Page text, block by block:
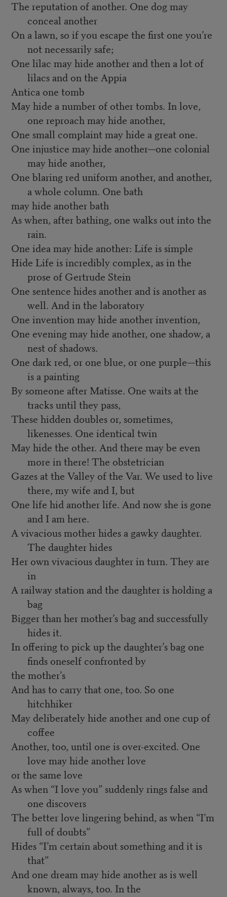
The reputation of another. One dog may
conceal another
On a lawn, so if you escape the first one you’re
not necessarily safe;
One lilac may hide another and then a lot of
lilacs and on the Appia
Antica one tomb
May hide a number of other tombs. In love,
one reproach may hide another,
One small complaint may hide a great one.
One injustice may hide another—one colonial
may hide another,
One blaring red uniform another, and another,
a whole column. One bath
may hide another bath
As when, after bathing, one walks out into the
rain.
One idea may hide another: Life is simple
Hide Life is incredibly complex, as in the
prose of Gertrude Stein
One sentence hides another and is another as
well. And in the laboratory
One invention may hide another invention,
One evening may hide another, one shadow, a
nest of shadows.
One dark red, or one blue, or one purple—this
is a painting
By someone after Matisse. One waits at the
tracks until they pass,
These hidden doubles or, sometimes,
likenesses. One identical twin
May hide the other. And there may be even
more in there! The obstetrician
Gazes at the Valley of the Var. We used to live
there, my wife and I, but
One life hid another life. And now she is gone
and I am here.
A vivacious mother hides a gawky daughter.
The daughter hides
Her own vivacious daughter in turn. They are
in
A railway station and the daughter is holding a
bag
Bigger than her mother’s bag and successfully
hides it.
In offering to pick up the daughter’s bag one
finds oneself confronted by
the mother’s
And has to carry that one, too. So one
hitchhiker
May deliberately hide another and one cup of
coffee
Another, too, until one is over-excited. One
love may hide another love
or the same love
As when “I love you” suddenly rings false and
one discovers
The better love lingering behind, as when “I’m
full of doubts”
Hides “I’m certain about something and it is
that”
And one dream may hide another as is well
known, always, too. In the